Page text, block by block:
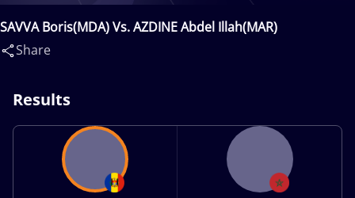
SAVVA Boris(MDA) Vs. AZDINE Abdel Illah(MAR)
Share
Results